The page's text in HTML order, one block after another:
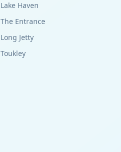
Lake Haven
The Entrance
Long Jetty
Toukley